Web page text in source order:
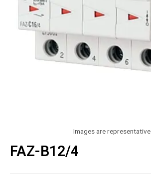
Images are representative
FAZ-B12/4